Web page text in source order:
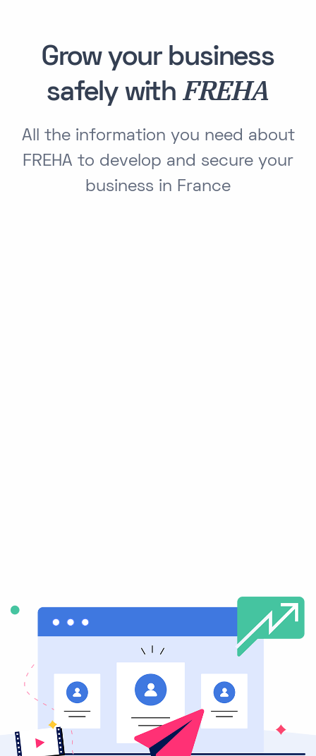
Grow your business
safely withFREHA
All the information you need about
FREHA to develop and secure your
business in France